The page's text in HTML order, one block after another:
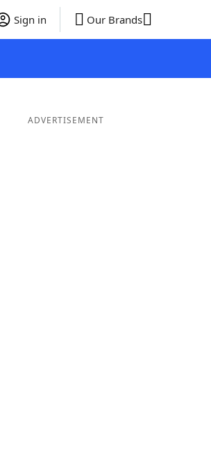
Sign in Our Brands
ADVERTISEMENT